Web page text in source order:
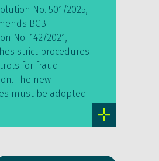
No. 501/2025,
BCB
No. 142/2021,
strict procedures
for fraud
The new
must be adopted